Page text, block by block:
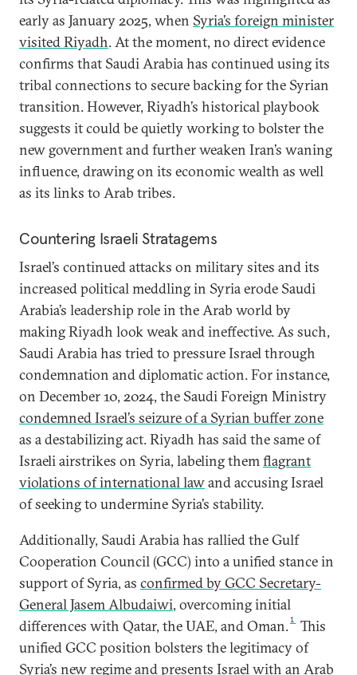
early as January 2025, when Syria’s foreign minister
visited Riyadh. At the moment, no direct evidence
confirms that Saudi Arabia has continued using its
tribal connections to secure backing for the Syrian
transition. However, Riyadh’s historical playbook
suggests it could be quietly working to bolster the
new government and further weaken Iran’s waning
influence, drawing on its economic wealth as well
as its links to Arab tribes.
Countering Israeli Stratagems
Israel’s continued attacks on military sites and its
increased political meddling in Syria erode Saudi
Arabia’s leadership role in the Arab world by
making Riyadh look weak and ineffective. As such,
Saudi Arabia has tried to pressure Israel through
condemnation and diplomatic action. For instance,
on December 10, 2024, the Saudi Foreign Ministry
condemned Israel’s seizure of a Syrian buffer zone
as a destabilizing act. Riyadh has said the same of
Israeli airstrikes on Syria, labeling themflagrant
violations of international lawand accusing Israel
of seeking to undermine Syria’s stability.
Additionally, Saudi Arabia has rallied the Gulf
Cooperation Council (GCC) into a unified stance in
support of Syria, as confirmed by GCC Secretary-
General Jasem Albudaiwi, overcoming initial
differences with Qatar, the UAE, and Oman.1
This
unified GCC position bolsters the legitimacy of
Syria’s new regime and presents Israel with an Arab